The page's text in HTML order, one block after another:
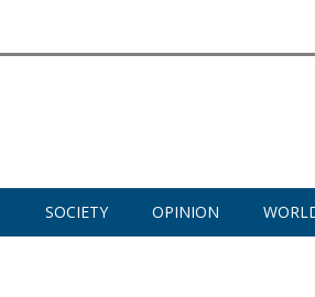
SOCIETY OPINION